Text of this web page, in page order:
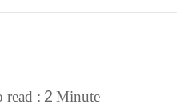
read : 2 Minute